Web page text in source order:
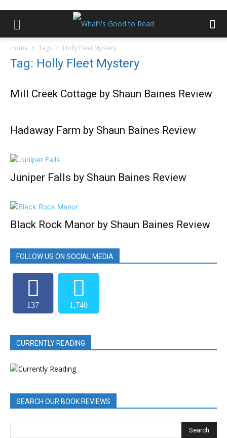
Home Tags Holly Fleet Mystery
Tag: Holly Fleet Mystery
Mill Creek Cottage by Shaun Baines Review
Hadaway Farm by Shaun Baines Review
Juniper Falls by Shaun Baines Review
Black Rock Manor by Shaun Baines Review
FOLLOW US ON SOCIAL MEDIA
137 1,740
CURRENTLY READING
SEARCH OUR BOOK REVIEWS